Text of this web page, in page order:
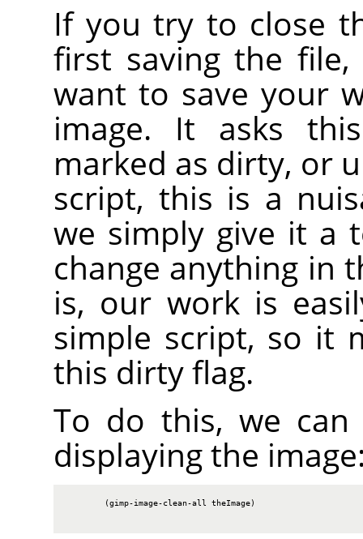
If you try to close
first saving the
want to save your
image. It asks
marked as dirty, or
script, this is a
we simply give it a
change anything in
is, our work is
simple script, so it
this dirty flag.
To do this, we
displaying the
        (gimp-image-clean-all theImage)